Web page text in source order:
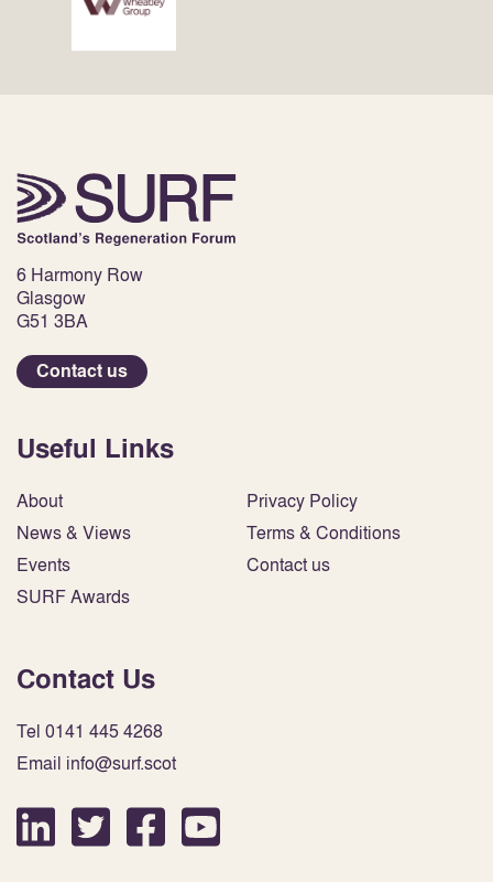
6 Harmony Row
Glasgow
G51 3BA
Contact us
Useful Links
About
News & Views
Events
SURF Awards
Privacy Policy
Terms & Conditions
Contact us
Contact Us
Tel 0141 445 4268
Email info@surf.scot